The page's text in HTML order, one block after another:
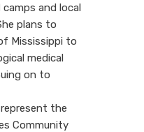
and local
plans to
Mississippi to
medical
on to
the
Community